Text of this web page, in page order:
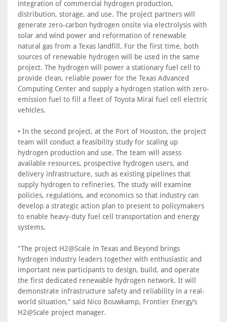
integration of commercial hydrogen production,
distribution, storage, and use. The project partners will
generate zero-carbon hydrogen onsite via electrolysis with
solar and wind power and reformation of renewable
natural gas from a Texas landfill. For the first time, both
sources of renewable hydrogen will be used in the same
project. The hydrogen will power a stationary fuel cell to
provide clean, reliable power for the Texas Advanced
Computing Center and supply a hydrogen station with zero-
emission fuel to fill a fleet of Toyota Mirai fuel cell electric
vehicles.
• In the second project, at the Port of Houston, the project
team will conduct a feasibility study for scaling up
hydrogen production and use. The team will assess
available resources, prospective hydrogen users, and
delivery infrastructure, such as existing pipelines that
supply hydrogen to refineries. The study will examine
policies, regulations, and economics so that industry can
develop a strategic action plan to present to policymakers
to enable heavy-duty fuel cell transportation and energy
systems.
“The project H2@Scale in Texas and Beyond brings
hydrogen industry leaders together with enthusiastic and
important new participants to design, build, and operate
the first dedicated renewable hydrogen network. It will
demonstrate infrastructure safety and reliability in a real-
world situation,” said Nico Bouwkamp, Frontier Energy’s
H2@Scale project manager.